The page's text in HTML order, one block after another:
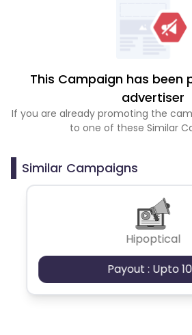
This Campaign has been
advertiser
If you are already promoting the
to one of these Similar
Similar Campaigns
Hipoptical
Payout : Upto